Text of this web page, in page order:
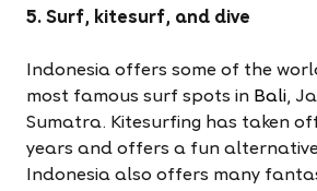
5. Surf, kitesurf, and dive
Indonesia offers some of the
most famous surf spots in Bali,
Sumatra. Kitesurfing has taken
years and offers a fun
Indonesia also offers many